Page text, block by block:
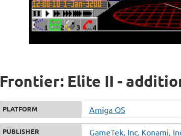
Frontier: Elite II -
PLATFORM Amiga OS
PUBLISHER GameTek, Inc. Konami,